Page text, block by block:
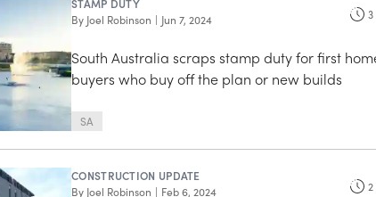
STAMP DUTY
By Joel Robinson | Jun 7, 2024 3
South Australia scraps stamp duty for first
buyers who buy off the plan or new builds
SA
CONSTRUCTION UPDATE
By Joel Robinson | Feb 6, 2024 2